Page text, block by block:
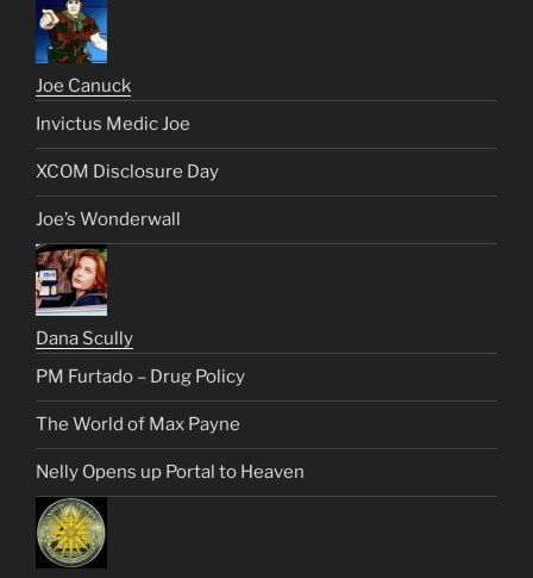
Joe Canuck
Invictus Medic Joe
XCOM Disclosure Day
Joe’s Wonderwall
Dana Scully
PM Furtado – Drug Policy
The World of Max Payne
Nelly Opens up Portal to Heaven